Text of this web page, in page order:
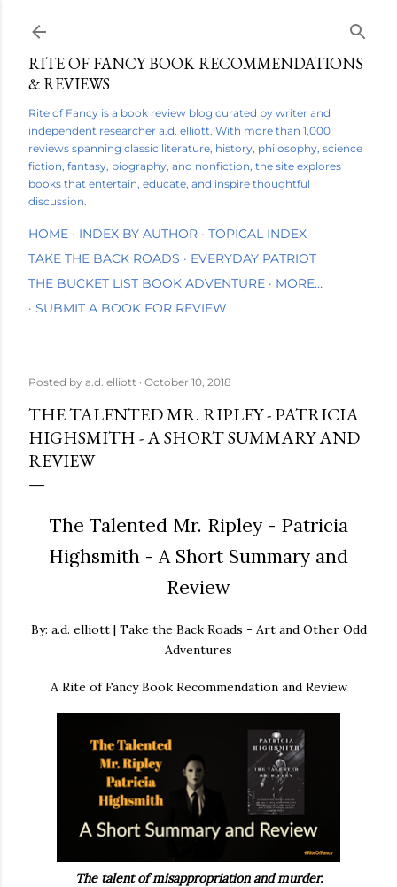
RITE OF FANCY BOOK RECOMMENDATIONS
& REVIEWS
Rite of Fancy is a book review blog curated by writer and
independent researcher a.d. elliott. With more than 1,000
reviews spanning classic literature, history, philosophy, science
fiction, fantasy, biography, and nonfiction, the site explores
books that entertain, educate, and inspire thoughtful
discussion.
HOME INDEX BY AUTHOR
TOPICAL INDEX
TAKE THE BACK ROADS
EVERYDAY PATRIOT
THE BUCKET LIST BOOK ADVENTURE
MORE…
SUBMIT A BOOK FOR REVIEW
Posted by a.d. elliott October 10, 2018
THE TALENTED MR. RIPLEY - PATRICIA
HIGHSMITH - A SHORT SUMMARY AND
REVIEW
The Talented Mr. Ripley - Patricia
Highsmith - A Short Summary and
Review
By: a.d. elliott | Take the Back Roads - Art and Other Odd
Adventures
A Rite of Fancy Book Recommendation and Review
The talent of misappropriation and murder.